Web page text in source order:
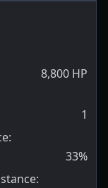
8,800 HP
1
:
33%
: